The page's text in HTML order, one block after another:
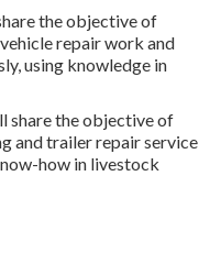
the objective of
repair work and
using knowledge in
share the objective of
and trailer repair service
how in livestock